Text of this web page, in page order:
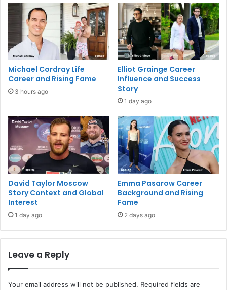
Michael Cordray Life
Career and Rising Fame
3 hours ago
Elliot Grainge Career
Influence and Success
Story
1 day ago
David Taylor Moscow
Story Context and Global
Interest
1 day ago
Emma Pasarow Career
Background and Rising
Fame
2 days ago
Leave a Reply
Your email address will not be published. Required fields are